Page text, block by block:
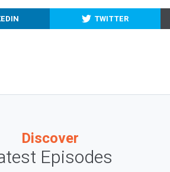
TWITTER
Discover
Episodes